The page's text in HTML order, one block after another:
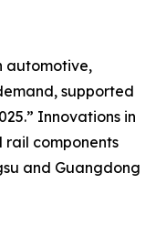
automotive,
supported
Innovations in
rail components
and Guangdong